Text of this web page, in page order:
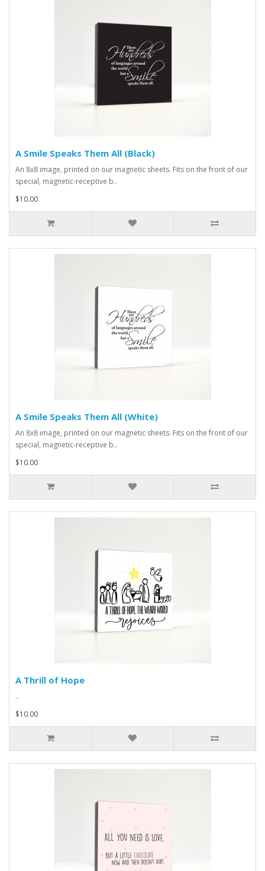
A Smile Speaks Them All (Black)
An 8x8 image, printed on our magnetic sheets. Fits on the front of our
special, magnetic-receptive b..
$10.00
A Smile Speaks Them All (White)
An 8x8 image, printed on our magnetic sheets. Fits on the front of our
special, magnetic-receptive b..
$10.00
A Thrill of Hope
..
$10.00